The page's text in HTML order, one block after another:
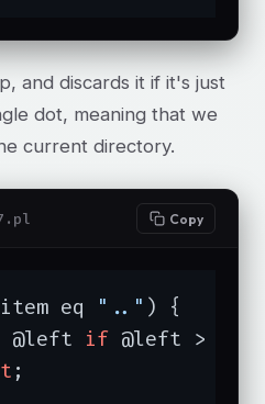
and discards it if it's just
dot, meaning that we
current directory.
Copy
eq ".." ) {
@left if @left >
;